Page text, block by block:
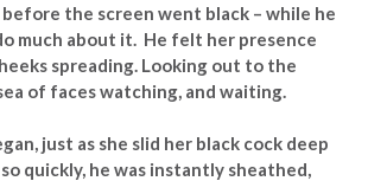
before the screen went black – while he
much about it. He felt her presence
spreading. Looking out to the
of faces watching, and waiting.
just as she slid her black cock deep
quickly, he was instantly sheathed,